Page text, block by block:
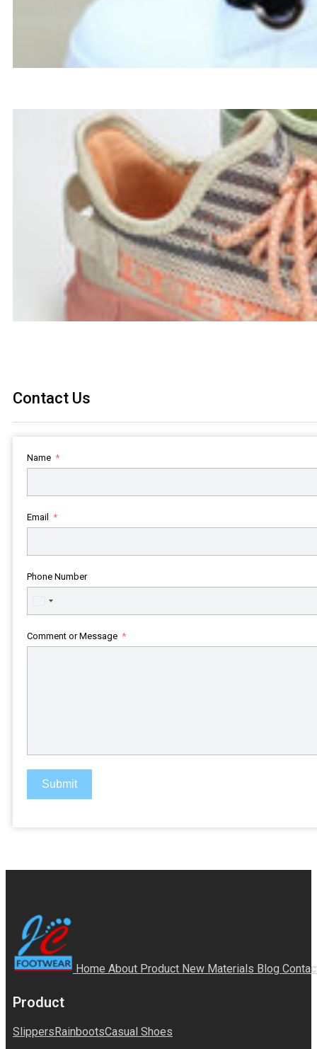
Contact Us
Name
Email
Phone Number
United
States
Comment or Message
Submit
Home About Product New Materials Blog
Product
SlippersRainbootsCasual Shoes